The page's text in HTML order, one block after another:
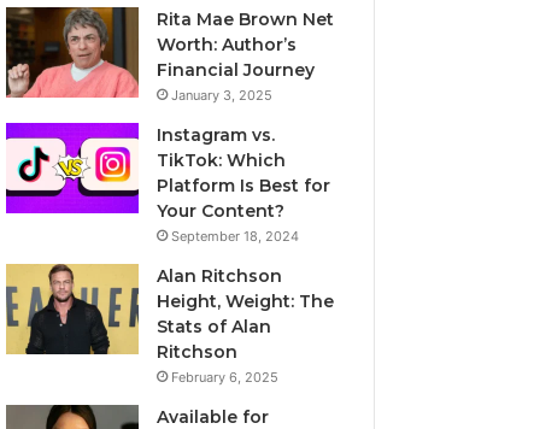
Rita Mae Brown Net
Worth: Author’s
Financial Journey
January 3, 2025
Instagram vs.
TikTok: Which
Platform Is Best for
Your Content?
September 18, 2024
Alan Ritchson
Height, Weight: The
Stats of Alan
Ritchson
February 6, 2025
Available for